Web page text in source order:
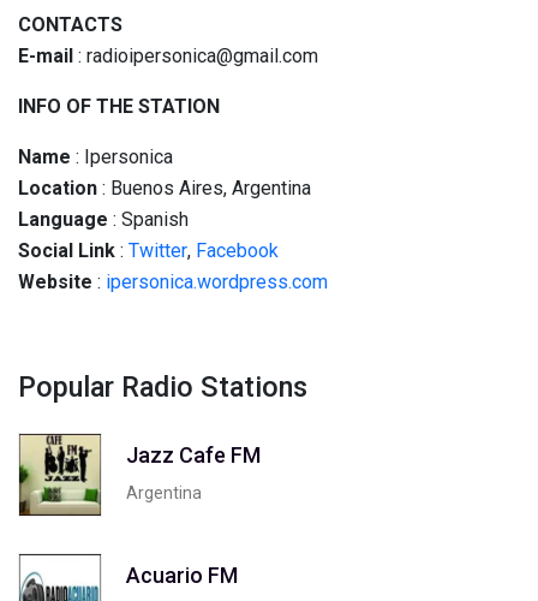
CONTACTS
E-mail : radioipersonica@gmail.com
INFO OF THE STATION
Name : Ipersonica
Location : Buenos Aires, Argentina
Language : Spanish
Social Link : Twitter, Facebook
Website : ipersonica.wordpress.com
Popular Radio Stations
Jazz Cafe FM
Argentina
Acuario FM